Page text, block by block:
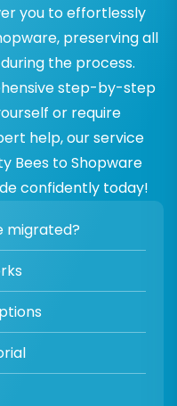
you to effortlessly
preserving all
the process.
step-by-step
or require
help, our service
Bees to Shopware
confidently today!
migrated?